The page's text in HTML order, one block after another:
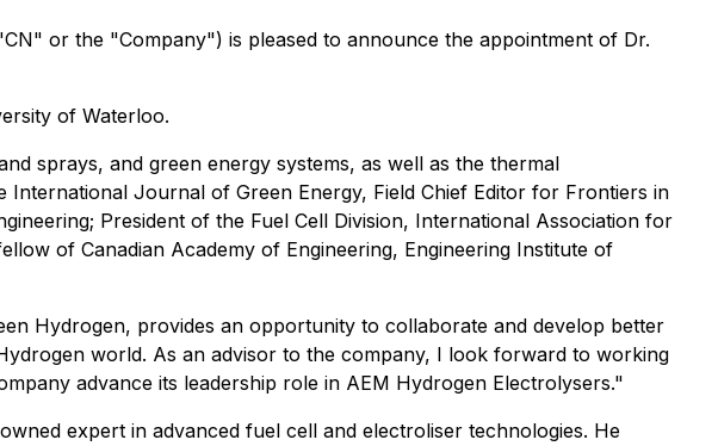
or the "Company") is pleased to announce the appointment of Dr.
of Waterloo.
sprays, and green energy systems, as well as the thermal
Journal of Green Energy, Field Chief Editor for Frontiers in
President of the Fuel Cell Division, International Association for
of Canadian Academy of Engineering, Engineering Institute of
Hydrogen, provides an opportunity to collaborate and develop better
world. As an advisor to the company, I look forward to working
advance its leadership role in AEM Hydrogen Electrolysers."
expert in advanced fuel cell and electroliser technologies. He